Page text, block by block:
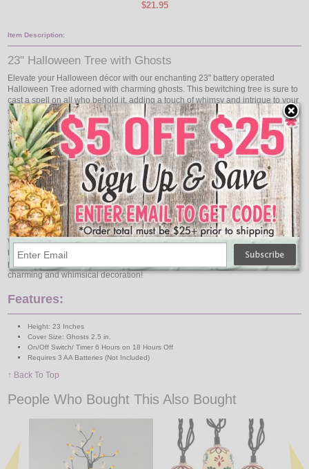
$21.95
Item Description:
23" Halloween Tree with Ghosts
Elevate your Halloween décor with our enchanting 23" battery operated
Halloween Tree adorned with charming ghosts. This bewitching tree is sure to
cast a spell on all who behold it, adding a touch of whimsy and intrigue to your
seasonal display.
Standing at 23 inches tall, this lighted tree is the perfect size to command
attention without overwhelming your space. Whether placed on a tabletop,
mantel, or as part of a larger Halloween scene, its presence will captivate
guests and evoke the spirit of the season.
With its battery-operated design, this tree offers convenience and versatility in
placement, allowing you to showcase it anywhere in your home without the
need for nearby outlets. The warm glow emitted by the LED lights creates a
cozy atmosphere, perfect for setting the mood for Halloween festivities.
Whether you're hosting a haunted gathering or simply want to add a festive
touch to your home, our battery operated Halloween Tree with Ghosts is the
perfect choice. Embrace the spirit of Halloween and make a statement with this
charming and whimsical decoration!
Features:
Height: 23 Inches
Cover Size: Ghosts 2.5 in.
On/Off Switch/ Timer 6 Hours on 18 Hours Off
Requires 3 AA Batteries (Not Included)
↑ Back To Top
People Who Bought This Also Bought